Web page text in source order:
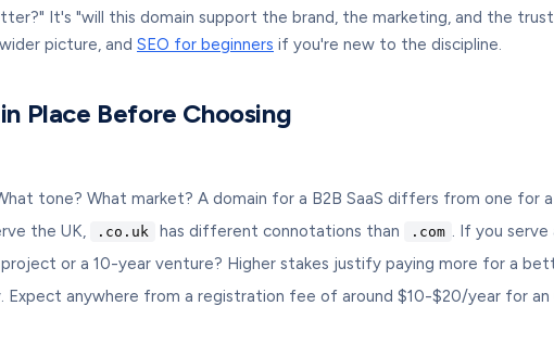
It's "will this domain support the brand, the marketing, and the
picture, and SEO for beginners if you're new to the discipline.
Place Before Choosing
tone? What market? A domain for a B2B SaaS differs from one for
the UK, .co.uk has different connotations than .com . If you
or a 10-year venture? Higher stakes justify paying more for a
Expect anywhere from a registration fee of around $10-$20/year for